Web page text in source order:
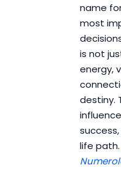
name
most
is not
energy,
destiny.
life path.